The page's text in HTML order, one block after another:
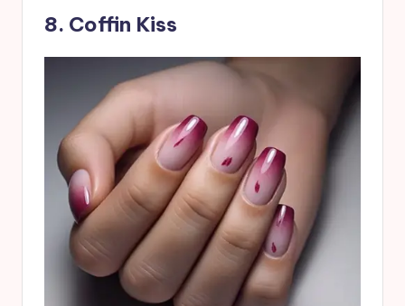
8. Coffin Kiss